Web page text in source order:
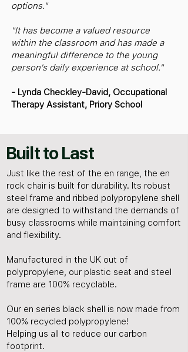
options."
"It has become a valued resource
within the classroom and has made a
meaningful difference to the young
person's daily experience at school."
- Lynda Checkley-David, Occupational
Therapy Assistant, Priory School
Built to Last
Just like the rest of the en range, the en
rock chair is built for durability. Its robust
steel frame and ribbed polypropylene shell
are designed to withstand the demands of
busy classrooms while maintaining comfort
and flexibility.
Manufactured in the UK out of
polypropylene, our plastic seat and steel
frame are 100% recyclable.
Our en series black shell is now made from
100% recycled polypropylene!
Helping us all to reduce our carbon
footprint.